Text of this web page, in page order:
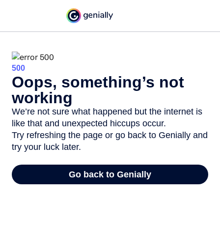
500
Oops, something’s not
working
We’re not sure what happened but the internet is
like that and unexpected hiccups occur.
Try refreshing the page or go back to Genially and
try your luck later.
Go back to Genially